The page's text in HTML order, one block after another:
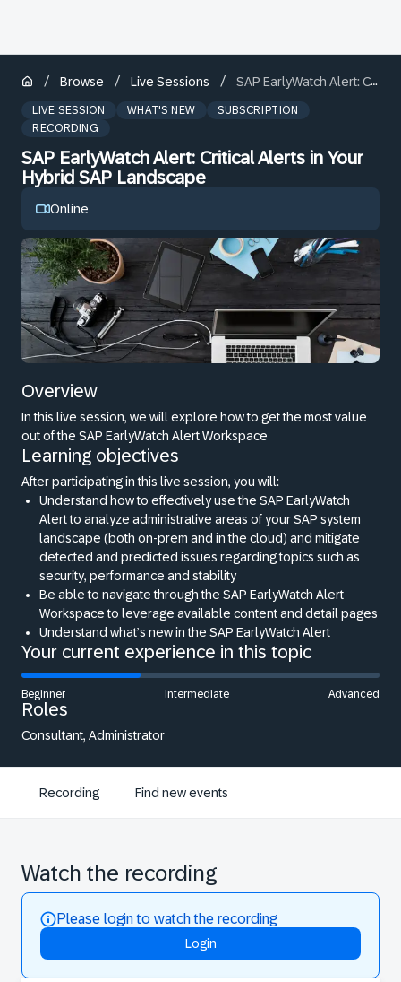
/ Browse / Live Sessions / SAP EarlyWatch Alert: Critical Alerts in Your Hybrid SAP Landscape
LIVE SESSION WHAT'S NEW
SUBSCRIPTION
RECORDING
SAP EarlyWatch Alert: Critical Alerts in Your
Hybrid SAP Landscape
Online
Overview
In this live session, we will explore how to get the most value
out of the SAP EarlyWatch Alert Workspace
Learning objectives
After participating in this live session, you will:
Understand how to effectively use the SAP EarlyWatch
Alert to analyze administrative areas of your SAP system
landscape (both on-prem and in the cloud) and mitigate
detected and predicted issues regarding topics such as
security, performance and stability
Be able to navigate through the SAP EarlyWatch Alert
Workspace to leverage available content and detail pages
Understand what’s new in the SAP EarlyWatch Alert
Your current experience in this topic
Beginner Intermediate Advanced
Roles
Consultant, Administrator
Recording Find new events
Watch the recording
Please login to watch the recording
Login